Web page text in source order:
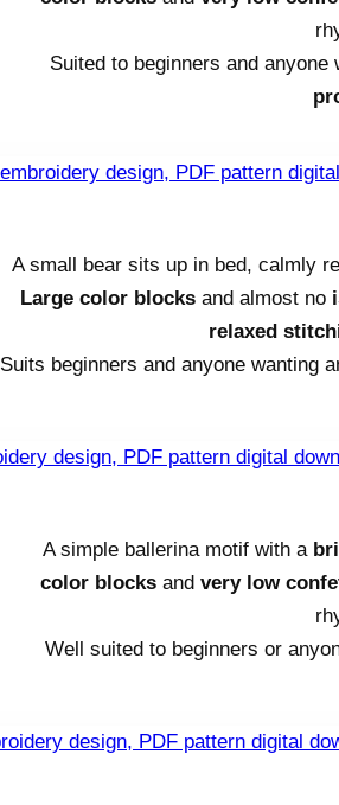
Suited to beginners and anyone
A small bear sits up in bed, calmly
Large color blocksand almost no
relaxed
Suits beginners and anyone wanting
A simple ballerina motif with a
color blocks andvery low
Well suited to beginners or